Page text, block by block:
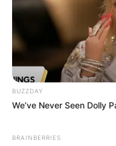
BUZZDAY
We’ve Never Seen Dolly
BRAINBERRIES